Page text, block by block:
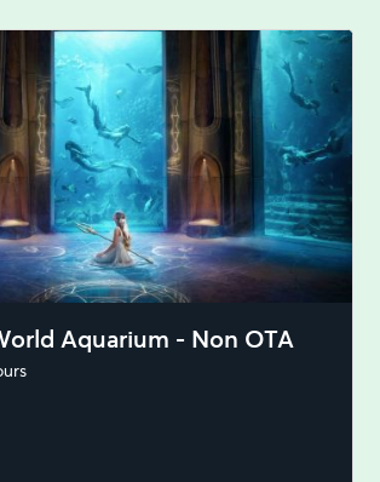
Aquarium - Non OTA